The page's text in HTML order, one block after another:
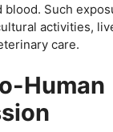
blood. Such
activities,
care.
Human